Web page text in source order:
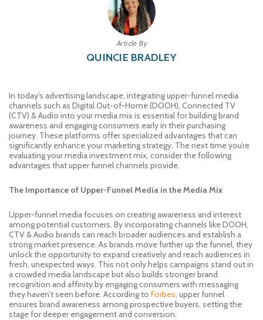
Article By
QUINCIE BRADLEY
In today’s advertising landscape, integrating upper-funnel media
channels such as Digital Out-of-Home (DOOH), Connected TV
(CTV) & Audio into your media mix is essential for building brand
awareness and engaging consumers early in their purchasing
journey. These platforms offer specialized advantages that can
significantly enhance your marketing strategy. The next time you’re
evaluating your media investment mix, consider the following
advantages that upper funnel channels provide.
The Importance of Upper-Funnel Media in the Media Mix
Upper-funnel media focuses on creating awareness and interest
among potential customers. By incorporating channels like DOOH,
CTV & Audio brands can reach broader audiences and establish a
strong market presence. As brands move further up the funnel, they
unlock the opportunity to expand creatively and reach audiences in
fresh, unexpected ways. This not only helps campaigns stand out in
a crowded media landscape but also builds stronger brand
recognition and affinity by engaging consumers with messaging
they haven’t seen before. According to Forbes, upper funnel
ensures brand awareness among prospective buyers, setting the
stage for deeper engagement and conversion.